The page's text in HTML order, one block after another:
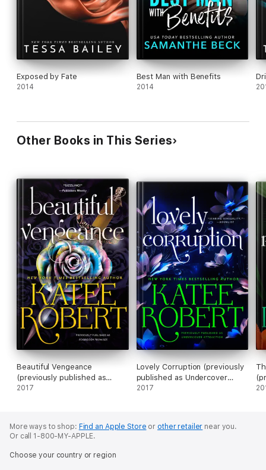
Exposed by Fate
2014
Best Man with Benefits
2014
Other Books in This Series
Beautiful Vengeance
(previously published as
Forbidden Promises)
2017
Lovely Corruption (previously
published as Undercover
Attraction)
2017
More ways to shop: Find an Apple Store or other retailer near you.
Or call 1-800-MY-APPLE.
Choose your country or region